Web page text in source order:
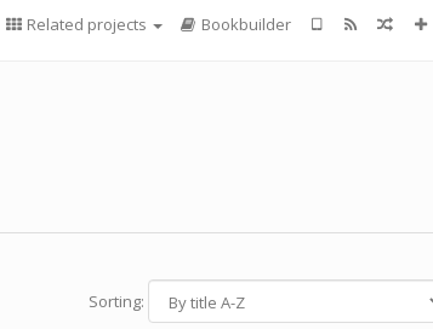
Related projects Bookbuilder
Sorting: